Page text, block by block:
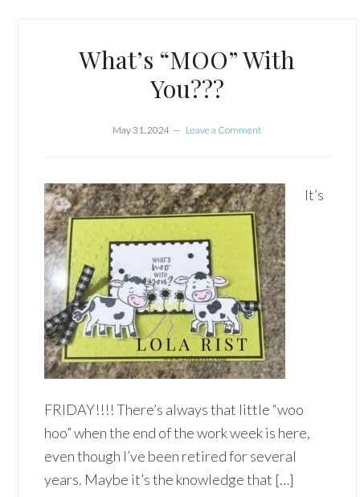
What’s “MOO” With
You???
May 31, 2024 Leave a Comment
It’s
FRIDAY!!!! There’s always that little “woo
hoo” when the end of the work week is here,
even though I’ve been retired for several
years. Maybe it’s the knowledge that […]